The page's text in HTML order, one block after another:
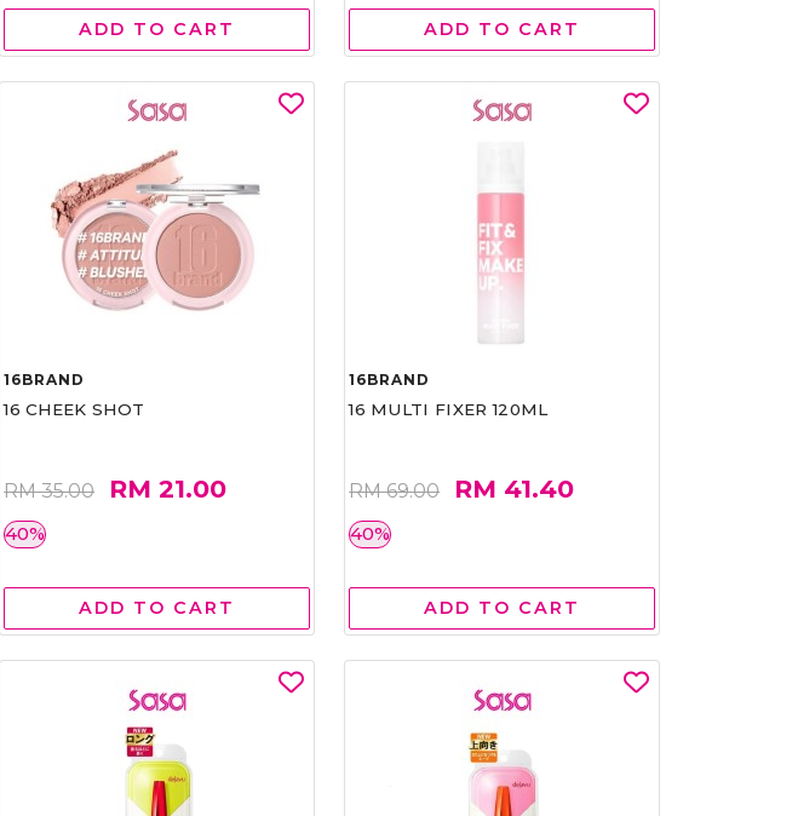
ADD TO CART ADD TO CART
16BRAND
16 CHEEK SHOT
RM 35.00 RM 21.00
40%
ADD TO CART
16BRAND
16 MULTI FIXER 120ML
RM 69.00 RM 41.40
40%
ADD TO CART